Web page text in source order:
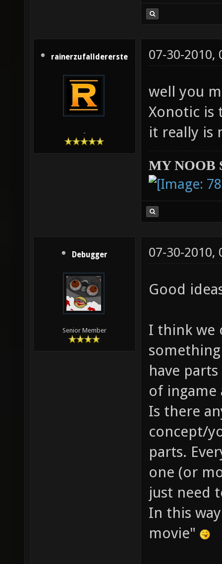
rainerzufalldererste
-
07-30-2010,
well you
Xonotic is
it really is
MY NOOB
Debugger
Senior Member
07-30-2010,
Good
I think we
have
of ingame
Is there
concept/
parts.
one (or
just need
In this
movie"